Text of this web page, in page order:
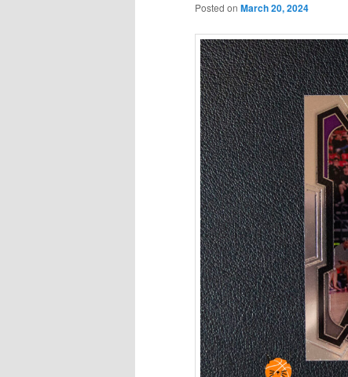
Posted on March 20, 2024